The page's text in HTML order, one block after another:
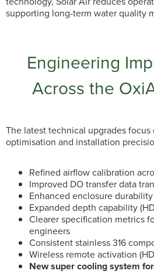
supporting long-term water quality
Engineering
Across the
The latest technical upgrades
optimisation and installation
Refined airflow calibration
Improved DO transfer data
Enhanced enclosure durability
Expanded depth capability
Clearer specification metrics
engineers
Consistent stainless 316
Wireless remote activation
New super cooling system